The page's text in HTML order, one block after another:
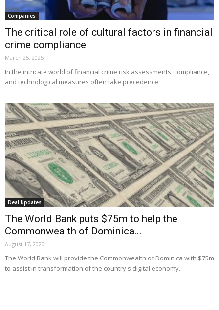
Companies
The critical role of cultural factors in financial
crime compliance
March 25, 2025
In the intricate world of financial crime risk assessments, compliance,
and technological measures often take precedence.
Deal Updates
The World Bank puts $75m to help the
Commonwealth of Dominica...
August 17, 2020
The World Bank will provide the Commonwealth of Dominica with $75m
to assist in transformation of the country's digital economy.